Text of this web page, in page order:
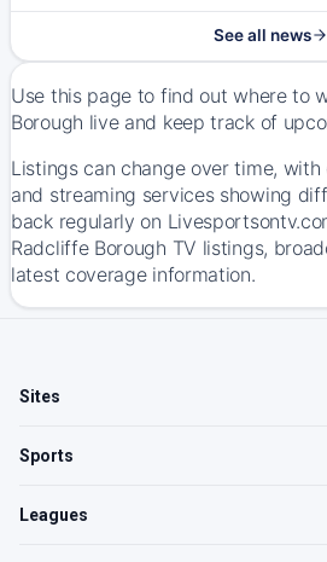
See all news
Use this page to find out where to
Borough live and keep track of
Listings can change over time,
and streaming services showing
back regularly on
Radcliffe Borough TV listings,
latest coverage information.
Sites
Sports
Leagues